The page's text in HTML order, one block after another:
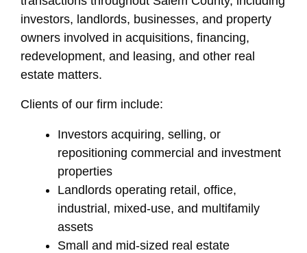
investors, landlords, businesses, and property
owners involved in acquisitions, financing,
redevelopment, and leasing, and other real
estate matters.
Clients of our firm include:
Investors acquiring, selling, or
repositioning commercial and investment
properties
Landlords operating retail, office,
industrial, mixed-use, and multifamily
assets
Small and mid-sized real estate